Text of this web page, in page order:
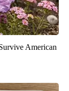
American